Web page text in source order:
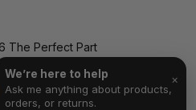
The Perfect Part
×
We’re here to help
Ask me anything about products,
orders, or returns.